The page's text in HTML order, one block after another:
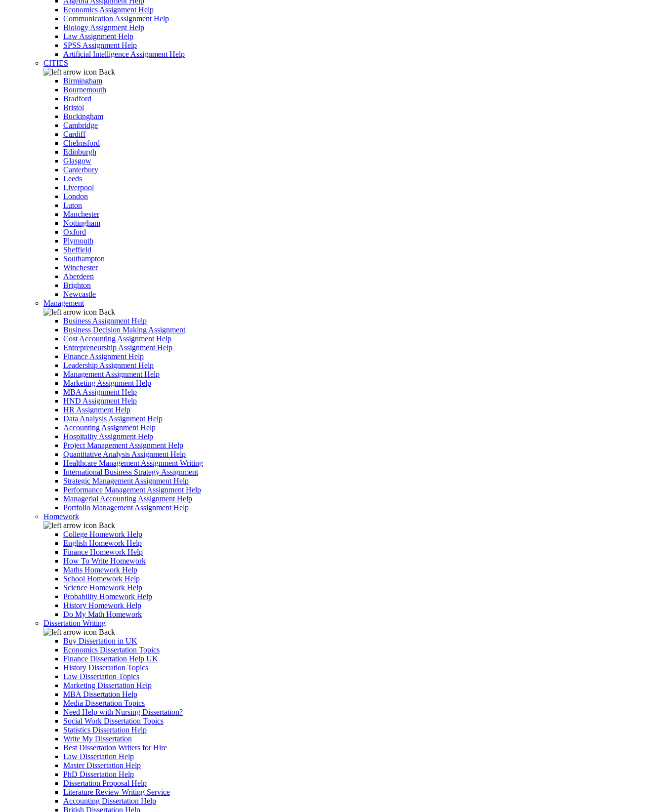
Economics Assignment Help
Communication Assignment Help
Biology Assignment Help
Law Assignment Help
SPSS Assignment Help
Artificial Intelligence Assignment Help
CITIES
Back
Birmingham
Bournemouth
Bradford
Bristol
Buckingham
Cambridge
Cardiff
Chelmsford
Edinburgh
Glasgow
Canterbury
Leeds
Liverpool
London
Luton
Manchester
Nottingham
Oxford
Plymouth
Sheffield
Southampton
Winchester
Aberdeen
Brighton
Newcastle
Management
Back
Business Assignment Help
Business Decision Making Assignment
Cost Accounting Assignment Help
Entrepreneurship Assignment Help
Finance Assignment Help
Leadership Assignment Help
Management Assignment Help
Marketing Assignment Help
MBA Assignment Help
HND Assignment Help
HR Assignment Help
Data Analysis Assignment Help
Accounting Assignment Help
Hospitality Assignment Help
Project Management Assignment Help
Quantitative Analysis Assignment Help
Healthcare Management Assignment Writing
International Business Strategy Assignment
Strategic Management Assignment Help
Performance Management Assignment Help
Managerial Accounting Assignment Help
Portfolio Management Assignment Help
Homework
Back
College Homework Help
English Homework Help
Finance Homework Help
How To Write Homework
Maths Homework Help
School Homework Help
Science Homework Help
Probability Homework Help
History Homework Help
Do My Math Homework
Dissertation Writing
Back
Buy Dissertation in UK
Economics Dissertation Topics
Finance Dissertation Help UK
History Dissertation Topics
Law Dissertation Topics
Marketing Dissertation Help
MBA Dissertation Help
Media Dissertation Topics
Need Help with Nursing Dissertation?
Social Work Dissertation Topics
Statistics Dissertation Help
Write My Dissertation
Best Dissertation Writers for Hire
Law Dissertation Help
Master Dissertation Help
PhD Dissertation Help
Dissertation Proposal Help
Literature Review Writing Service
Accounting Dissertation Help
British Dissertation Help